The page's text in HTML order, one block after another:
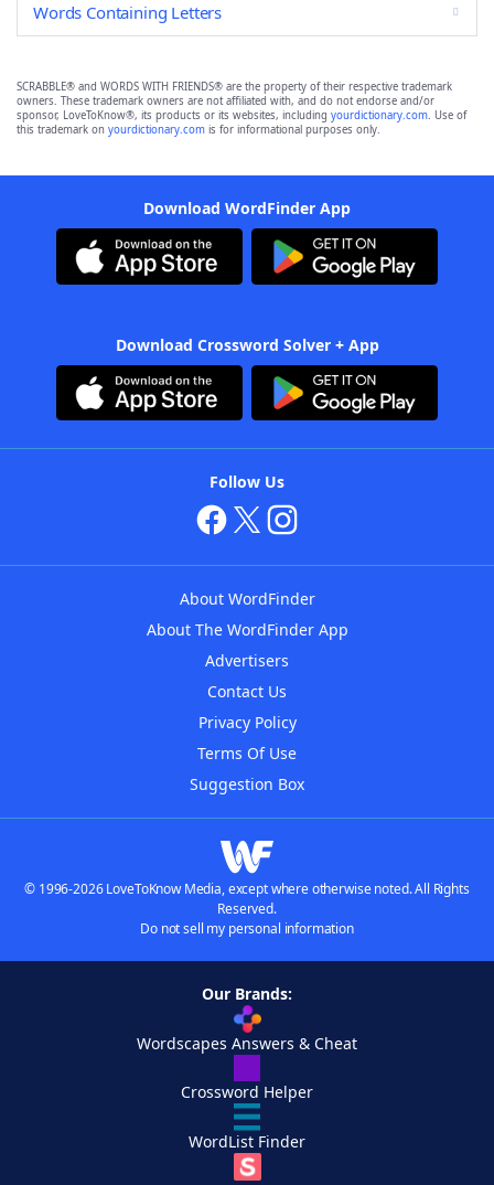
Words Containing Letters
SCRABBLE® and WORDS WITH FRIENDS® are the property of their respective trademark
owners. These trademark owners are not affiliated with, and do not endorse and/or
sponsor, LoveToKnow®, its products or its websites, including yourdictionary.com. Use of
this trademark on yourdictionary.com is for informational purposes only.
Download WordFinder App
Download Crossword Solver + App
Follow Us
About WordFinder
About The WordFinder App
Advertisers
Contact Us
Privacy Policy
Terms Of Use
Suggestion Box
© 1996-2026 LoveToKnow Media, except where otherwise noted. All Rights
Reserved.
Do not sell my personal information
Our Brands:
Wordscapes Answers & Cheat
Crossword Helper
WordList Finder